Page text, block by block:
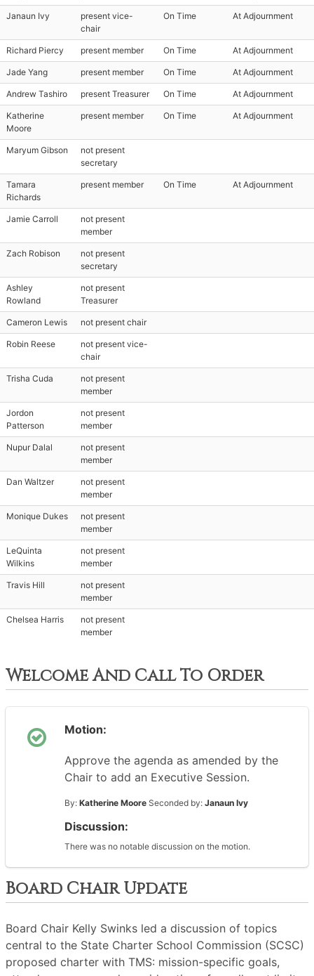
Janaun Ivy
present vice-
chair
On Time At Adjournment
Richard Piercy present member On Time At Adjournment
Jade Yang present member On Time At Adjournment
Andrew Tashiro present Treasurer On Time At Adjournment
Katherine
Moore
present member On Time At Adjournment
Maryum Gibson
not present
secretary
Tamara
Richards
present member On Time At Adjournment
Jamie Carroll
not present
member
Zach Robison
not present
secretary
Ashley
Rowland
not present
Treasurer
Cameron Lewis not present chair
Robin Reese
not present vice-
chair
Trisha Cuda
not present
member
Jordon
Patterson
not present
member
Nupur Dalal
not present
member
Dan Waltzer
not present
member
Monique Dukes
not present
member
LeQuinta
Wilkins
not present
member
Travis Hill
not present
member
Chelsea Harris
not present
member
Welcome And Call To Order
Motion:
Approve the agenda as amended by the
Chair to add an Executive Session.
By: Katherine Moore Seconded by: Janaun Ivy
Discussion:
There was no notable discussion on the motion.
Board Chair Update
Board Chair Kelly Swinks led a discussion of topics
central to the State Charter School Commission (SCSC)
proposed charter with TMS: mission-specific goals,